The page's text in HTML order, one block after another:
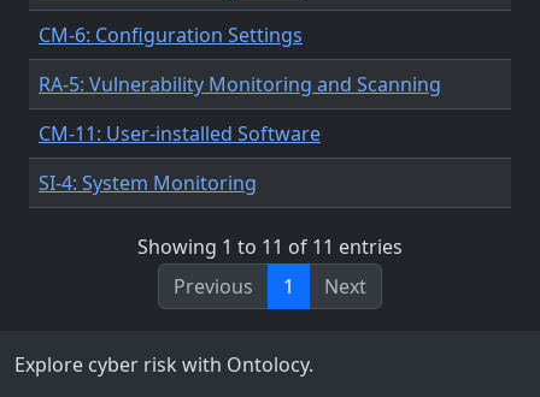
CM-6: Configuration Settings
RA-5: Vulnerability Monitoring and Scanning
CM-11: User-installed Software
SI-4: System Monitoring
Showing 1 to 11 of 11 entries
Previous
1 Next
Explore cyber risk with Ontolocy.